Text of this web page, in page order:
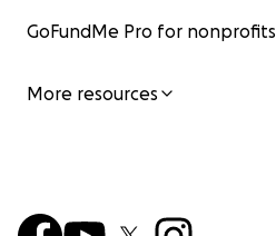
GoFundMe Pro for nonprofits
More resources